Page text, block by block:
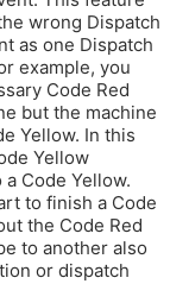
wrong Dispatch
as one Dispatch
example, you
Code Red
but the machine
Yellow. In this
Yellow
Code Yellow.
to finish a Code
the Code Red
to another also
or dispatch